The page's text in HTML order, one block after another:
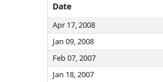
Date
Apr 17, 2008
Jan 09, 2008
Feb 07, 2007
Jan 18, 2007